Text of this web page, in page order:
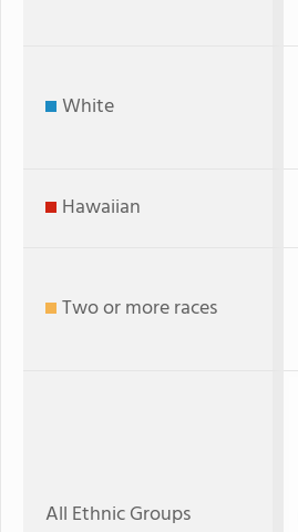
White
Hawaiian
Two or more races
All Ethnic Groups